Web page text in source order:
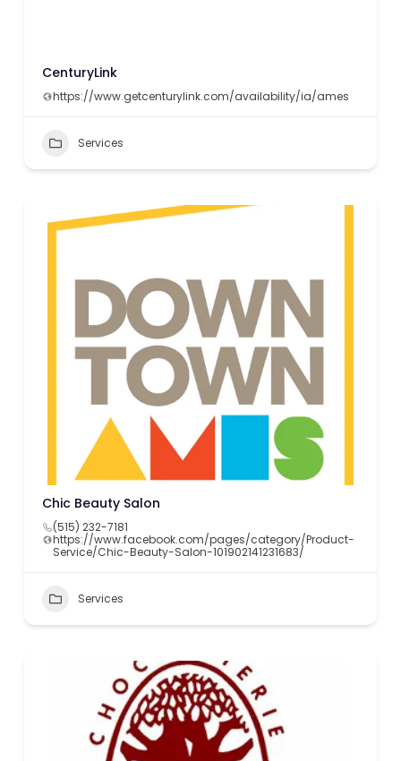
CenturyLink
https://www.getcenturylink.com/availability/ia/ames
Services
Chic Beauty Salon
(515) 232-7181
https://www.facebook.com/pages/category/Product-
Service/Chic-Beauty-Salon-101902141231683/
Services